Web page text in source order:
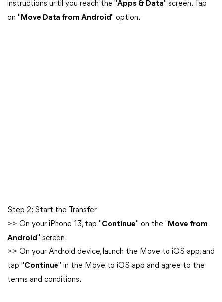
instructions until you reach the "Apps & Data" screen. Tap
on " Move Data from Android" option.
Step 2: Start the Transfer
>> On your iPhone 13, tap "Continue" on the " Move from
Android" screen.
>> On your Android device, launch the Move to iOS app, and
tap "Continue" in the Move to iOS app and agree to the
terms and conditions.